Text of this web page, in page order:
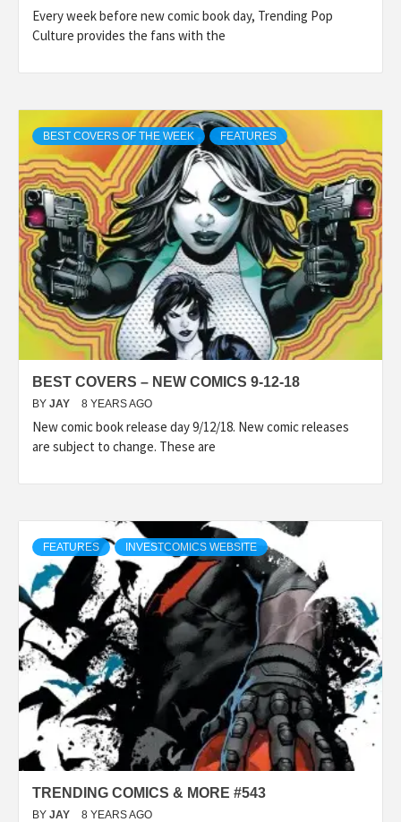
Every week before new comic book day, Trending Pop
Culture provides the fans with the
BEST COVERS OF THE WEEK FEATURES
BEST COVERS – NEW COMICS 9-12-18
BY JAY 8 YEARS AGO
New comic book release day 9/12/18. New comic releases
are subject to change. These are
FEATURES INVESTCOMICS WEBSITE
TRENDING COMICS & MORE #543
BY JAY 8 YEARS AGO